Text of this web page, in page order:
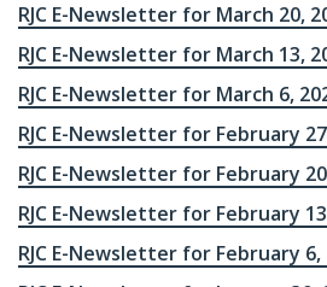
RJC E-Newsletter for March 20,
RJC E-Newsletter for March 13,
RJC E-Newsletter for March 6,
RJC E-Newsletter for February
RJC E-Newsletter for February
RJC E-Newsletter for February
RJC E-Newsletter for February 6,